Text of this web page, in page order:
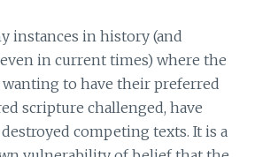
instances in history (and
in current times) where the
to have their preferred
scripture challenged, have
competing texts. It is a